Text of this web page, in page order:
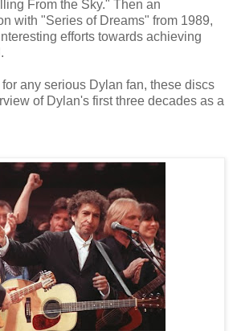
From the Sky." Then an
with "Series of Dreams" from 1989,
efforts towards achieving
any serious Dylan fan, these discs
of Dylan's first three decades as a